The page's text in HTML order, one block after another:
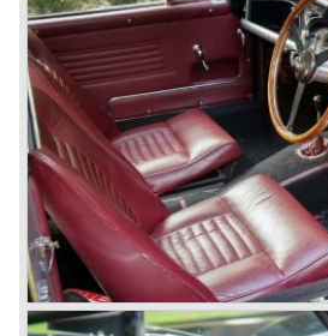
The Aston Martin V8 was built until
several model series. We
(numbers built): DBS V8 1969-
2 1972-1973 (288 cars), V8 series 3
cars), V8 series 4 "Oscar India"
(352 cars), V8 series 5 1986-1989
The Ford years: Virage / Vantage
In the year 1988 Aston Martin was
Motor Company. As soon as 1989
succeeded by the Aston Martin
accompanied by the top-of-the-line
Vantage was powered by a 550 bhp
car a top speed of 320 km/h! In
Vantage was presented: the V600